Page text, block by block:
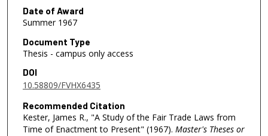
Date of Award
Summer 1967
Document Type
Thesis - campus only access
DOI
10.58809/FVHX6435
Recommended Citation
Kester, James R., "A Study of the Fair Trade Laws from
Time of Enactment to Present" (1967). Master's Theses or